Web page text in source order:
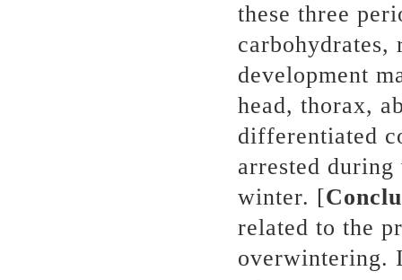
these three
development
head, thorax,
differentiated
arrested
winter. [
related to the
overwintering.